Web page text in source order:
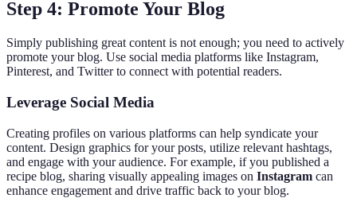
Step 4: Promote Your Blog
Simply publishing great content is not enough; you need to actively
promote your blog. Use social media platforms like Instagram,
Pinterest, and Twitter to connect with potential readers.
Leverage Social Media
Creating profiles on various platforms can help syndicate your
content. Design graphics for your posts, utilize relevant hashtags,
and engage with your audience. For example, if you published a
recipe blog, sharing visually appealing images on Instagram can
enhance engagement and drive traffic back to your blog.